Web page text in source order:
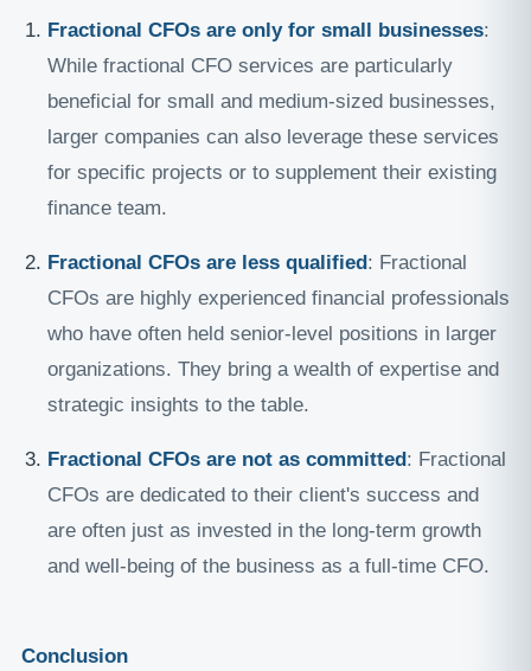
Fractional CFOs are only for small businesses:
While fractional CFO services are particularly
beneficial for small and medium-sized businesses,
larger companies can also leverage these services
for specific projects or to supplement their existing
finance team.
Fractional CFOs are less qualified: Fractional
CFOs are highly experienced financial professionals
who have often held senior-level positions in larger
organizations. They bring a wealth of expertise and
strategic insights to the table.
Fractional CFOs are not as committed: Fractional
CFOs are dedicated to their client's success and
are often just as invested in the long-term growth
and well-being of the business as a full-time CFO.
Conclusion